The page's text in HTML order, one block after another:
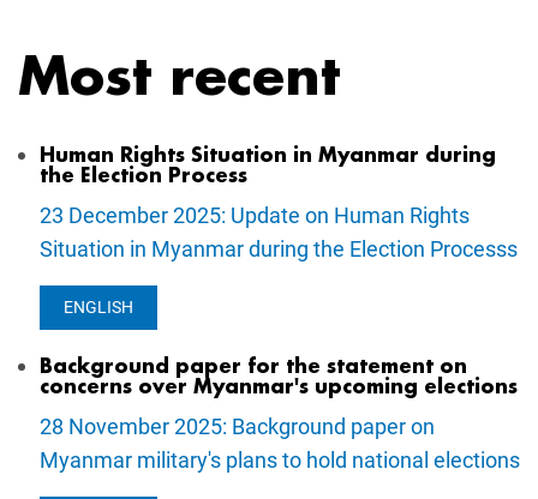
Most recent
Human Rights Situation in Myanmar during
the Election Process
23 December 2025: Update on Human Rights
Situation in Myanmar during the Election Processs
ENGLISH
Background paper for the statement on
concerns over Myanmar's upcoming elections
28 November 2025: Background paper on
Myanmar military's plans to hold national elections